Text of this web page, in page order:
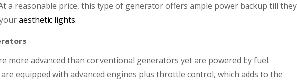
a reasonable price, this type of generator offers ample power backup till they
aesthetic lights.
more advanced than conventional generators yet are powered by fuel.
equipped with advanced engines plus throttle control, which adds to the